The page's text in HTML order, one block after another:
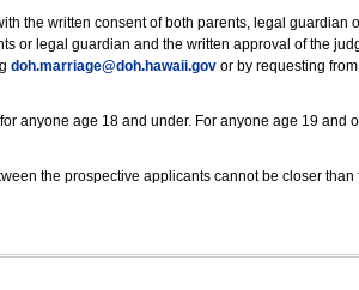
the written consent of both parents, legal guardian
or legal guardian and the written approval of the
doh.marriage@doh.hawaii.govor by requesting
anyone age 18 and under. For anyone age 19 and
the prospective applicants cannot be closer